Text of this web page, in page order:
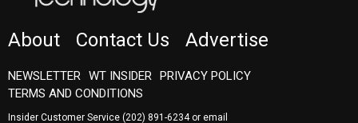
About Contact Us Advertise
NEWSLETTER WT INSIDER PRIVACY POLICY
TERMS AND CONDITIONS
Insider Customer Service (202) 891-6234or email